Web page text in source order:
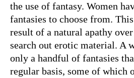
the use of fantasy. Women
fantasies to choose from.
result of a natural apathy
search out erotic material. A
only a handful of fantasies
regular basis, some of which